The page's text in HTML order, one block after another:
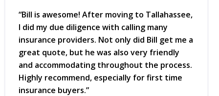
“Bill is awesome! After moving to Tallahassee,
I did my due diligence with calling many
insurance providers. Not only did Bill get me a
great quote, but he was also very friendly
and accommodating throughout the process.
Highly recommend, especially for first time
insurance buyers.”